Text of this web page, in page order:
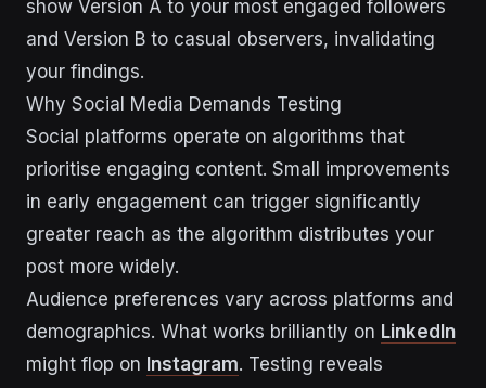
show Version A to your most engaged followers
and Version B to casual observers, invalidating
your findings.
Why Social Media Demands Testing
Social platforms operate on algorithms that
prioritise engaging content. Small improvements
in early engagement can trigger significantly
greater reach as the algorithm distributes your
post more widely.
Audience preferences vary across platforms and
demographics. What works brilliantly on LinkedIn
might flop on Instagram. Testing reveals